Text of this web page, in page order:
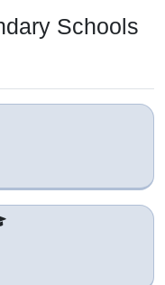
Schools